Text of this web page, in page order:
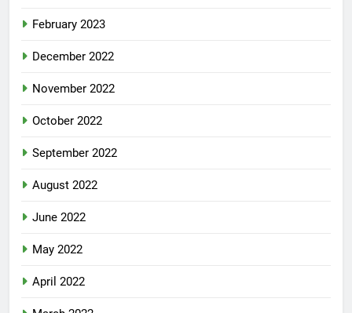
February 2023
December 2022
November 2022
October 2022
September 2022
August 2022
June 2022
May 2022
April 2022